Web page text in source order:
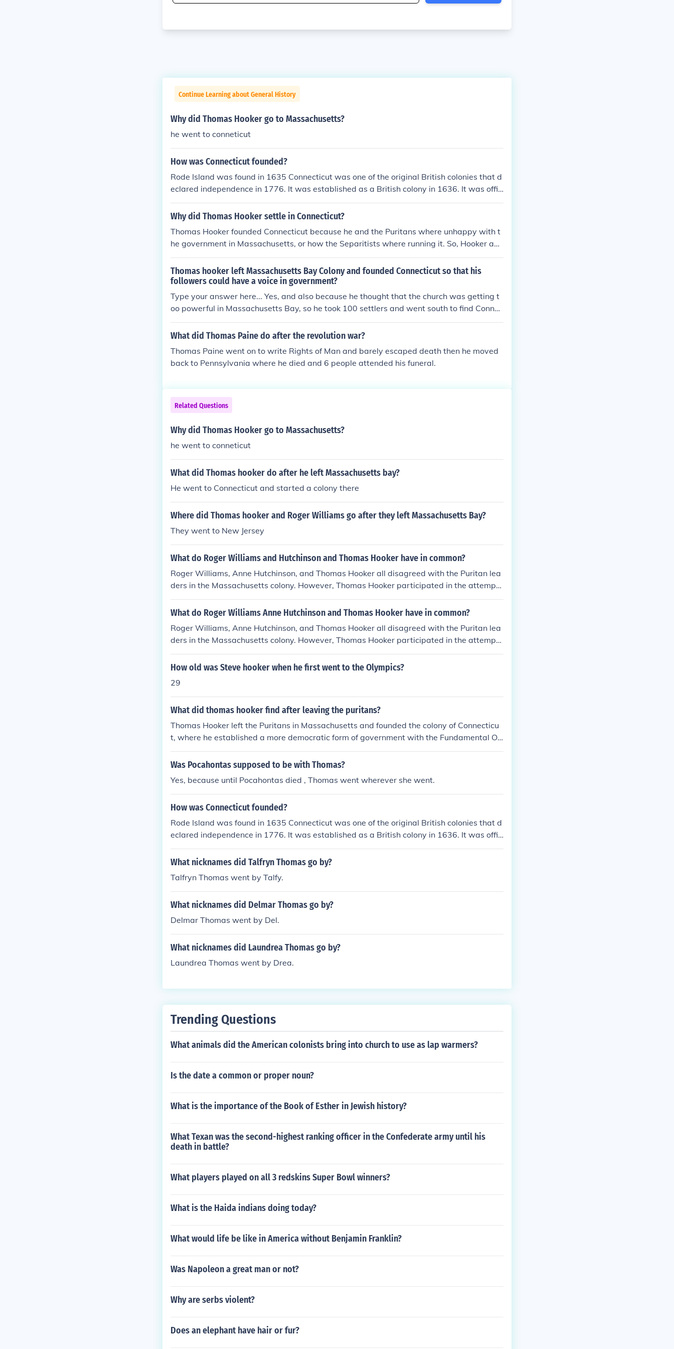
Continue Learning about General History
Why did Thomas Hooker go to Massachusetts?
he went to conneticut
How was Connecticut founded?
Rode Island was found in 1635 Connecticut was one of the original British colonies that d
eclared independence in 1776. It was established as a British colony in 1636. It was offic
ially admitted into the Union in 1788, after the Revolutionary War and the establishment
and ratification of the U.S. Constitution.
Why did Thomas Hooker settle in Connecticut?
Thomas Hooker founded Connecticut because he and the Puritans where unhappy with t
he government in Massachusetts, or how the Separitists where running it. So, Hooker and
100 other Separitists from Massachusetts and settled in What is now Connecticut.- Joma
rie from CTand ben from ct
Thomas hooker left Massachusetts Bay Colony and founded Connecticut so that his
followers could have a voice in government?
Type your answer here... Yes, and also because he thought that the church was getting t
oo powerful in Massachusetts Bay, so he took 100 settlers and went south to find Connec
ticut.
What did Thomas Paine do after the revolution war?
Thomas Paine went on to write Rights of Man and barely escaped death then he moved
back to Pennsylvania where he died and 6 people attended his funeral.
Related Questions
Why did Thomas Hooker go to Massachusetts?
he went to conneticut
What did Thomas hooker do after he left Massachusetts bay?
He went to Connecticut and started a colony there
Where did Thomas hooker and Roger Williams go after they left Massachusetts Bay?
They went to New Jersey
What do Roger Williams and Hutchinson and Thomas Hooker have in common?
Roger Williams, Anne Hutchinson, and Thomas Hooker all disagreed with the Puritan lea
ders in the Massachusetts colony. However, Thomas Hooker participated in the attempts
of the Puritan leaders to deal with Roger Williams and Anne Hutchinson.Thomas Hooker l
ed a group of followers to form a more liberal Puritan colony in Hartford, Connecticut, whi
Rhode Island.
What do Roger Williams Anne Hutchinson and Thomas Hooker have in common?
Roger Williams, Anne Hutchinson, and Thomas Hooker all disagreed with the Puritan lea
ders in the Massachusetts colony. However, Thomas Hooker participated in the attempts
of the Puritan leaders to deal with Roger Williams and Anne Hutchinson.Thomas Hooker l
ed a group of followers to form a more liberal Puritan colony in Hartford, Connecticut, whi
Rhode Island.
How old was Steve hooker when he first went to the Olympics?
29
What did thomas hooker find after leaving the puritans?
Thomas Hooker left the Puritans in Massachusetts and founded the colony of Connecticu
t, where he established a more democratic form of government with the Fundamental Or
ders. He believed in religious freedom and the separation of church and state.
Was Pocahontas supposed to be with Thomas?
Yes, because until Pocahontas died , Thomas went wherever she went.
How was Connecticut founded?
Rode Island was found in 1635 Connecticut was one of the original British colonies that d
eclared independence in 1776. It was established as a British colony in 1636. It was offic
ially admitted into the Union in 1788, after the Revolutionary War and the establishment
and ratification of the U.S. Constitution.
What nicknames did Talfryn Thomas go by?
Talfryn Thomas went by Talfy.
What nicknames did Delmar Thomas go by?
Delmar Thomas went by Del.
What nicknames did Laundrea Thomas go by?
Laundrea Thomas went by Drea.
Trending Questions
What animals did the American colonists bring into church to use as lap warmers?
Is the date a common or proper noun?
What is the importance of the Book of Esther in Jewish history?
What Texan was the second-highest ranking officer in the Confederate army until his
death in battle?
What players played on all 3 redskins Super Bowl winners?
What is the Haida indians doing today?
What would life be like in America without Benjamin Franklin?
Was Napoleon a great man or not?
Why are serbs violent?
Does an elephant have hair or fur?